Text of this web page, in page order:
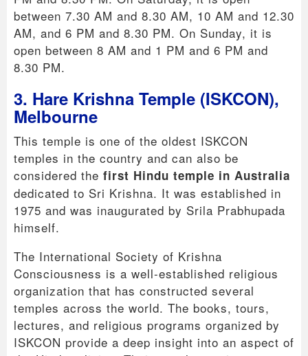
between 7.30 AM and 8.30 AM, 10 AM and 12.30
AM, and 6 PM and 8.30 PM. On Sunday, it is
open between 8 AM and 1 PM and 6 PM and
8.30 PM.
3. Hare Krishna Temple (ISKCON),
Melbourne
This temple is one of the oldest ISKCON
temples in the country and can also be
considered the first Hindu temple in Australia
dedicated to Sri Krishna. It was established in
1975 and was inaugurated by Srila Prabhupada
himself.
The International Society of Krishna
Consciousness is a well-established religious
organization that has constructed several
temples across the world. The books, tours,
lectures, and religious programs organized by
ISKCON provide a deep insight into an aspect of